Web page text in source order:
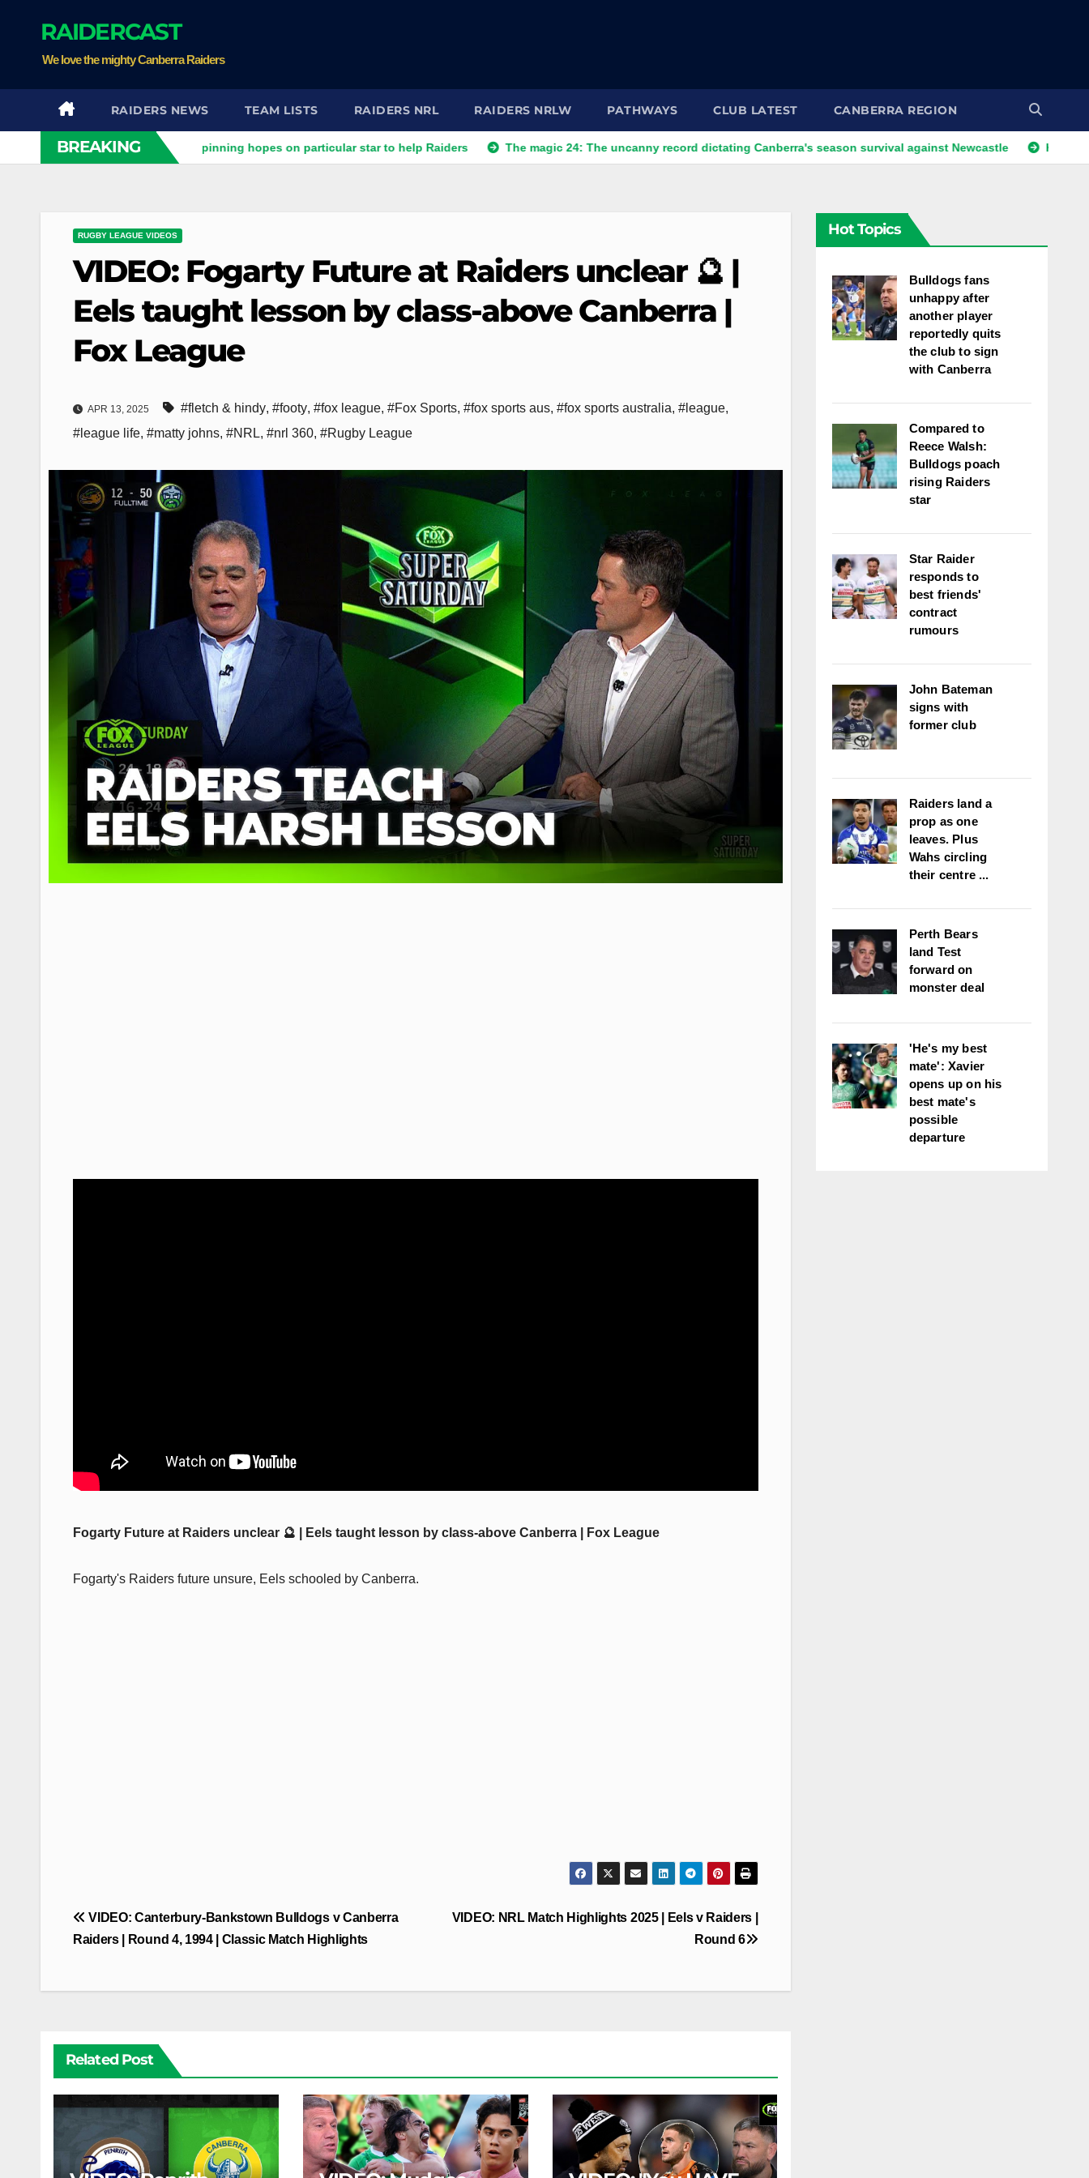
RAIDERCAST
We love the mighty Canberra Raiders
RAIDERS NEWS TEAM LISTS RAIDERS NRL RAIDERS NRLW PATHWAYS CLUB LATEST CANBERRA REGION
BREAKING
clash Stuart pinning hopes on particular star to help Raiders The magic 24: The uncanny record dictating Canberra's season survival against Newcastle Kangaroos call-
RUGBY LEAGUE VIDEOS
VIDEO: Fogarty Future at Raiders unclear 🔮 |
Eels taught lesson by class-above Canberra |
Fox League
APR 13, 2025 #fletch & hindy, #footy, #fox league, #Fox Sports, #fox sports aus, #fox sports australia, #league,
#league life, #matty johns, #NRL, #nrl 360, #Rugby League
Fogarty Future at Raiders unclear 🔮 | Eels taught lesson by class-above Canberra | Fox League
Fogarty's Raiders future unsure, Eels schooled by Canberra.
Post
navigation
VIDEO: NRL Match Highlights 2025 | Eels v Raiders |
Round 6
VIDEO: Canterbury-Bankstown Bulldogs v Canberra
Raiders | Round 4, 1994 | Classic Match Highlights
Related Post
Hot Topics
Bulldogs fans
unhappy after
another player
reportedly quits
the club to sign
with Canberra
Compared to
Reece Walsh:
Bulldogs poach
rising Raiders
star
Star Raider
responds to
best friends'
contract
rumours
John Bateman
signs with
former club
Raiders land a
prop as one
leaves. Plus
Wahs circling
their centre ...
Perth Bears
land Test
forward on
monster deal
'He's my best
mate': Xavier
opens up on his
best mate's
possible
departure